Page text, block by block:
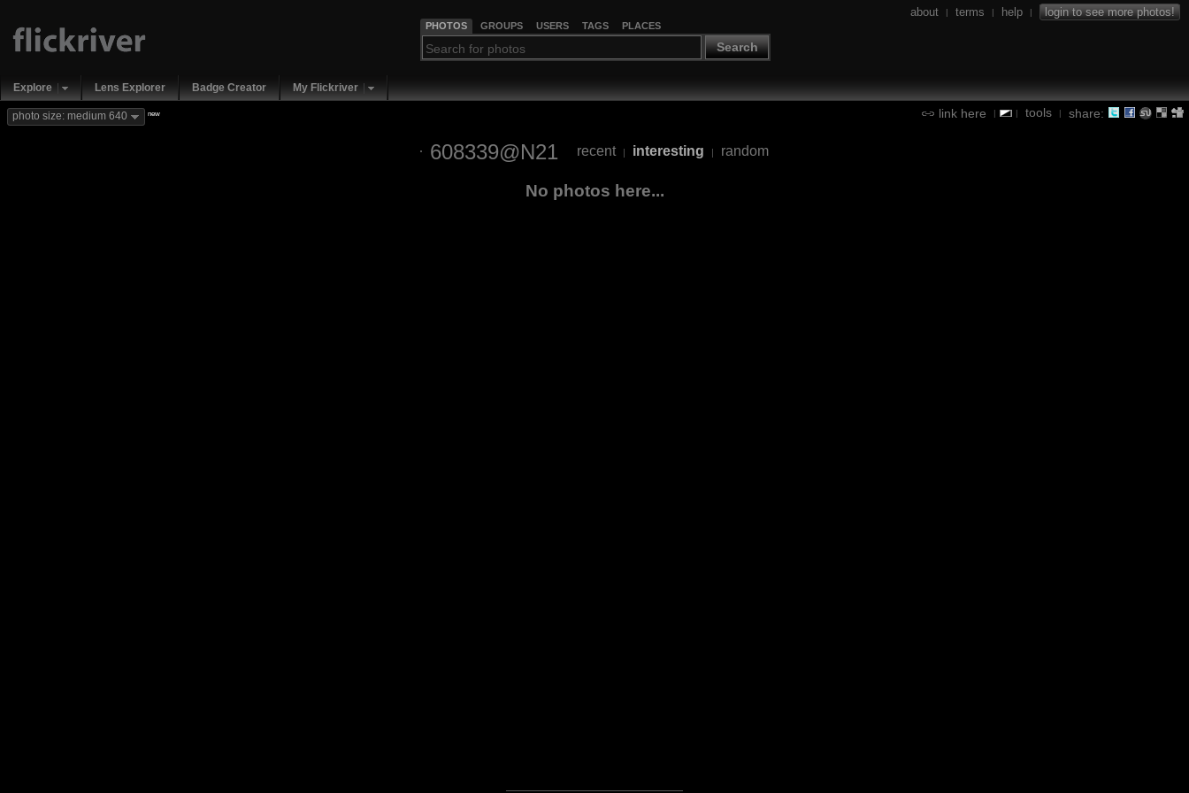
PHOTOS GROUPS USERS TAGS PLACES
Search
about | terms | help | login to see more photos!
Explore Lens Explorer Badge Creator My Flickriver
link here | | tools | share:
photo size: medium 640 new
608339@N21 recent | interesting | random
No photos here...